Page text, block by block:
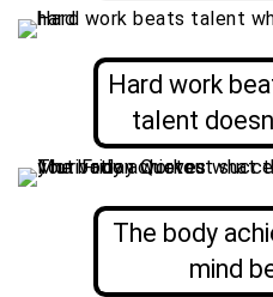
Hard work
talent
The body
mind